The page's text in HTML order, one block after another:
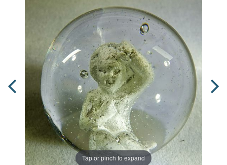
Tap or pinch to expand